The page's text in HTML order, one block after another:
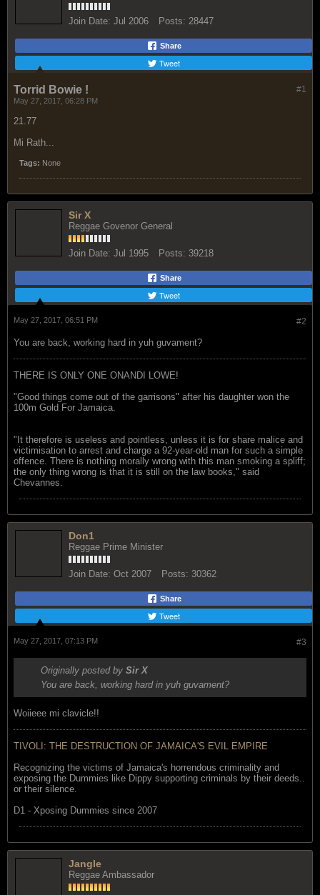
Join Date: Jul 2006 Posts: 28447
Share
Tweet
#1
Torrid Bowie !
May 27, 2017, 06:28 PM
21.77
Mi Rath...
Tags: None
Sir X
Reggae Govenor General
Join Date: Jul 1995 Posts: 39218
Share
Tweet
#2
May 27, 2017, 06:51 PM
You are back, working hard in yuh guvament?
THERE IS ONLY ONE ONANDI LOWE!
"Good things come out of the garrisons" after his daughter won the
100m Gold For Jamaica.
"It therefore is useless and pointless, unless it is for share malice and
victimisation to arrest and charge a 92-year-old man for such a simple
offence. There is nothing morally wrong with this man smoking a spliff;
the only thing wrong is that it is still on the law books," said
Chevannes.
Don1
Reggae Prime Minister
Join Date: Oct 2007 Posts: 30362
Share
Tweet
#3
May 27, 2017, 07:13 PM
Originally posted by Sir X
You are back, working hard in yuh guvament?
Woiieee mi clavicle!!
TIVOLI: THE DESTRUCTION OF JAMAICA'S EVIL EMPIRE
Recognizing the victims of Jamaica's horrendous criminality and
exposing the Dummies like Dippy supporting criminals by their deeds..
or their silence.
D1 - Xposing Dummies since 2007
Jangle
Reggae Ambassador